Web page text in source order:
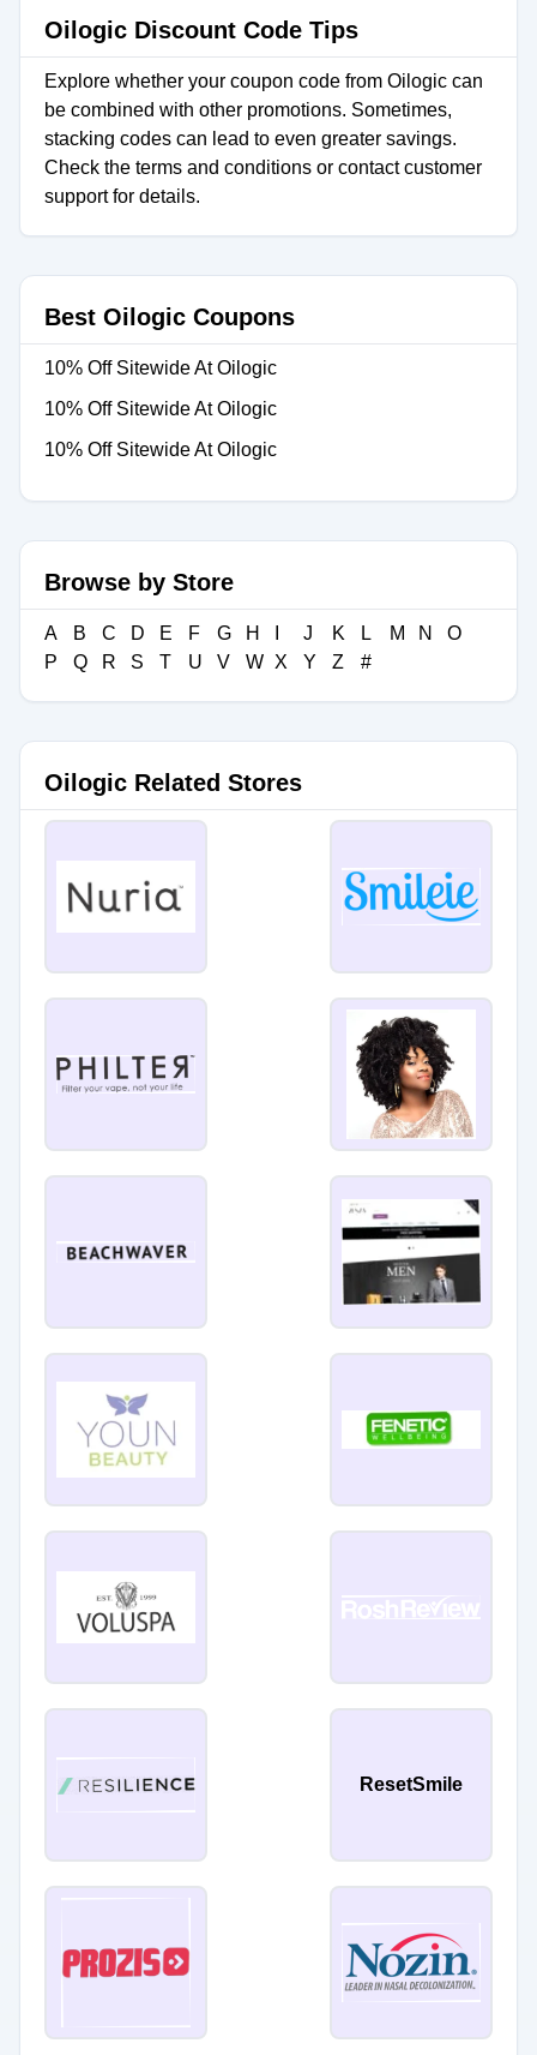
Oilogic Discount Code Tips
Explore whether your coupon code from Oilogic can
be combined with other promotions. Sometimes,
stacking codes can lead to even greater savings.
Check the terms and conditions or contact customer
support for details.
Best Oilogic Coupons
10% Off Sitewide At Oilogic
10% Off Sitewide At Oilogic
10% Off Sitewide At Oilogic
Browse by Store
A B C D E F G H J K L M N
O
P
Q R S T U V W X Y Z #
Oilogic Related Stores
ResetSmile